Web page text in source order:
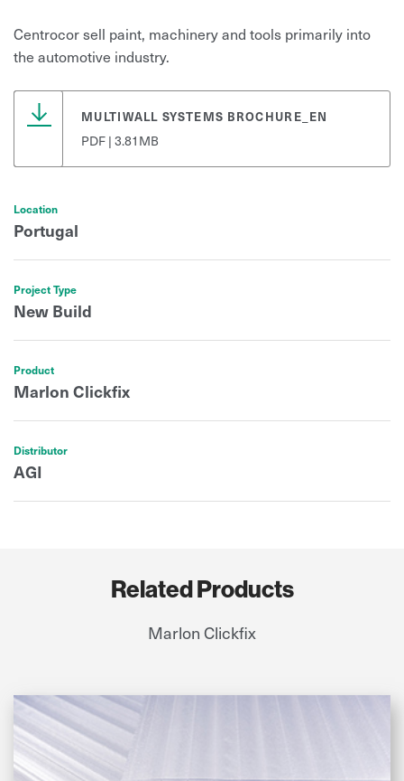
Centrocor sell paint, machinery and tools primarily into
the automotive industry.
MULTIWALL SYSTEMS BROCHURE_EN
PDF | 3.81MB
Location
Portugal
Project Type
New Build
Product
Marlon Clickfix
Distributor
AGI
Related Products
Marlon Clickfix